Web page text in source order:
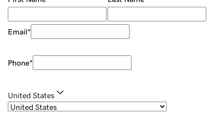
Email*
Phone*
United States